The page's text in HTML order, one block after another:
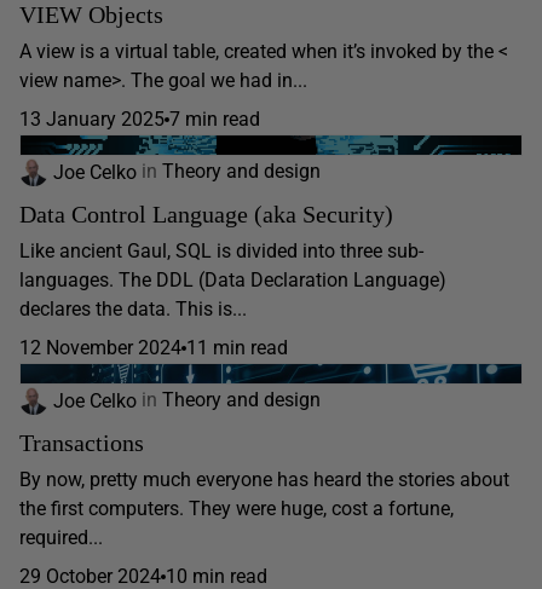
VIEW Objects
A view is a virtual table, created when it’s invoked by the <
view name>. The goal we had in...
13 January 2025 7 min read
Joe Celko in Theory and design
Data Control Language (aka Security)
Like ancient Gaul, SQL is divided into three sub-
languages. The DDL (Data Declaration Language)
declares the data. This is...
12 November 2024 11 min read
Joe Celko in Theory and design
Transactions
By now, pretty much everyone has heard the stories about
the first computers. They were huge, cost a fortune,
required...
29 October 2024 10 min read